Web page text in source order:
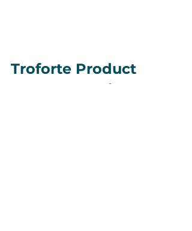
Troforte Product
Range Overview